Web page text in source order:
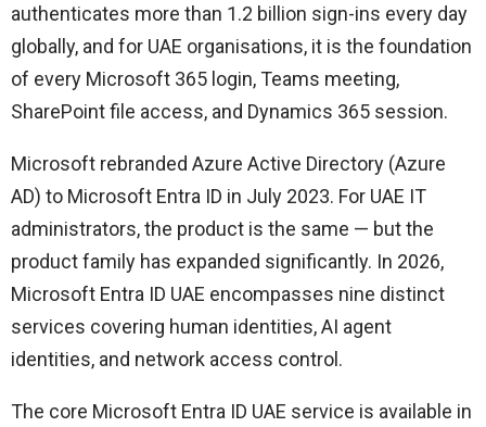
authenticates more than 1.2 billion sign-ins every day
globally, and for UAE organisations, it is the foundation
of every Microsoft 365 login, Teams meeting,
SharePoint file access, and Dynamics 365 session.
Microsoft rebranded Azure Active Directory (Azure
AD) to Microsoft Entra ID in July 2023. For UAE IT
administrators, the product is the same — but the
product family has expanded significantly. In 2026,
Microsoft Entra ID UAE encompasses nine distinct
services covering human identities, AI agent
identities, and network access control.
The core Microsoft Entra ID UAE service is available in